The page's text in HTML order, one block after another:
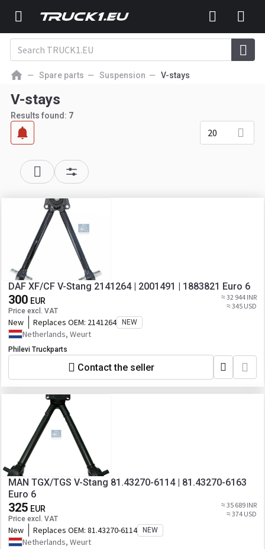
Spare parts Suspension V-stays
V-stays
Results found: 7
20
DAF XF/CF V-Stang 2141264 | 2001491 | 1883821 Euro 6
300 EUR
Price excl. VAT
≈ 32 944 INR
≈ 345 USD
New Replaces OEM: 2141264 NEW
Netherlands, Weurt
Philevi Truckparts
Contact the seller
MAN TGX/TGS V-Stang 81.43270-6114 | 81.43270-6163
Euro 6
325 EUR
Price excl. VAT
≈ 35 689 INR
≈ 374 USD
New Replaces OEM: 81.43270-6114 NEW
Netherlands, Weurt